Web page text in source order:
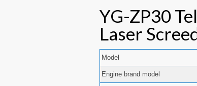
YG-ZP30
Laser
Model
Engine brand model